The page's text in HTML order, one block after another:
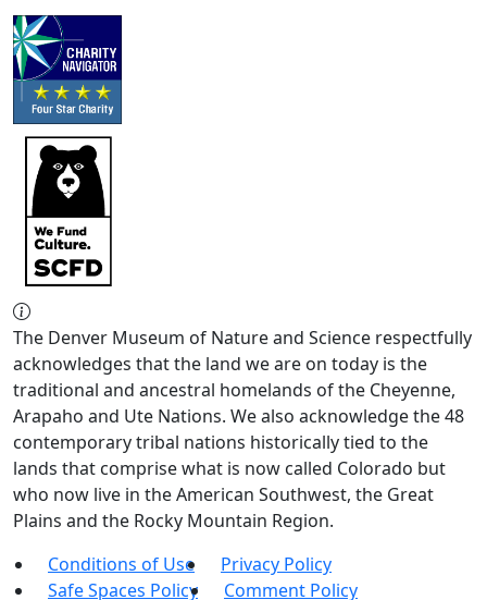
The Denver Museum of Nature and Science respectfully
acknowledges that the land we are on today is the
traditional and ancestral homelands of the Cheyenne,
Arapaho and Ute Nations. We also acknowledge the 48
contemporary tribal nations historically tied to the
lands that comprise what is now called Colorado but
who now live in the American Southwest, the Great
Plains and the Rocky Mountain Region.
Conditions of Use
Privacy Policy
Safe Spaces Policy
Comment Policy